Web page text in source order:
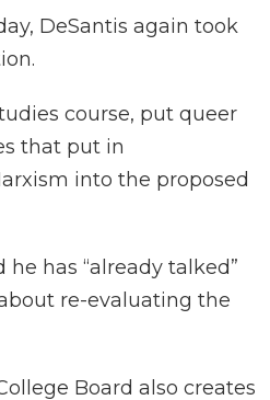
DeSantis again took
course, put queer
that put in
into the proposed
has “already talked”
re-evaluating the
Board also creates